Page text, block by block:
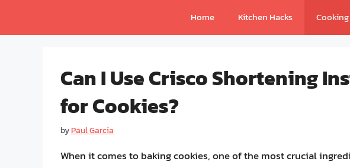
Home Kitchen Hacks
Can I Use Crisco Shortening
for Cookies?
byPaul Garcia
When it comes to baking cookies, one of the most crucial